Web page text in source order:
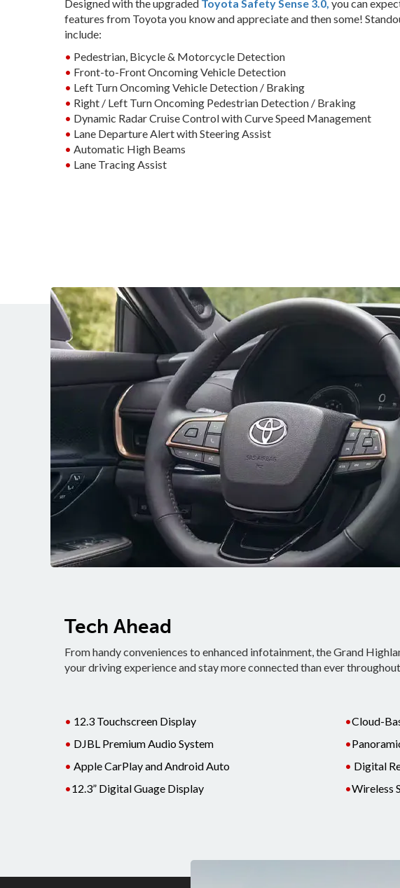
Designed with the upgraded Toyota Safety Sense 3.0, you can
features from Toyota you know and appreciate and then some!
include:
• Pedestrian, Bicycle & Motorcycle Detection
• Front-to-Front Oncoming Vehicle Detection
• Left Turn Oncoming Vehicle Detection / Braking
• Right / Left Turn Oncoming Pedestrian Detection / Braking
• Dynamic Radar Cruise Control with Curve Speed Management
• Lane Departure Alert with Steering Assist
• Automatic High Beams
• Lane Tracing Assist
Tech Ahead
From handy conveniences to enhanced infotainment, the Grand
your driving experience and stay more connected than ever
• 12.3 Touchscreen Display
• DJBL Premium Audio System
• Apple CarPlay and Android Auto
•12.3” Digital Guage Display
•Cloud-
•
• Digital
•Wireless